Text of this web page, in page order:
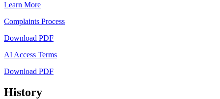
Learn More
Complaints Process
Download PDF
AI Access Terms
Download PDF
History